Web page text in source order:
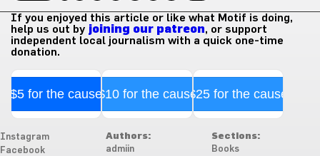
If you enjoyed this article or like what Motif is doing,
help us out by joining our patreon, or support
independent local journalism with a quick one-time
donation.
$5 for the cause$10 for the cause$25 for the cause
Instagram
Facebook
Authors:
admiin
Sections:
Books